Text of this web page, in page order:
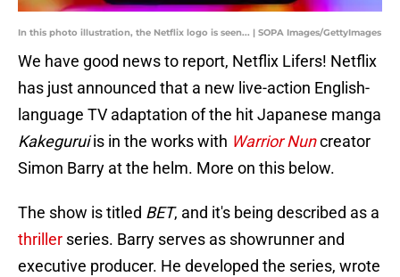
In this photo illustration, the Netflix logo is seen... | SOPA Images/GettyImages
We have good news to report, Netflix Lifers! Netflix
has just announced that a new live-action English-
language TV adaptation of the hit Japanese manga
Kakeguruiis in the works with Warrior Nuncreator
Simon Barry at the helm. More on this below.
The show is titled BET, and it's being described as a
thriller series. Barry serves as showrunner and
executive producer. He developed the series, wrote